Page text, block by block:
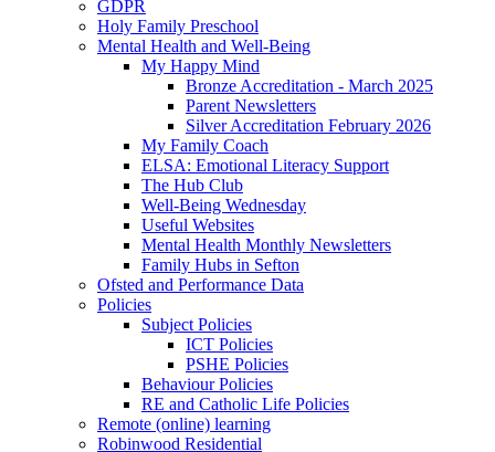
GDPR
Holy Family Preschool
Mental Health and Well-Being
My Happy Mind
Bronze Accreditation - March 2025
Parent Newsletters
Silver Accreditation February 2026
My Family Coach
ELSA: Emotional Literacy Support
The Hub Club
Well-Being Wednesday
Useful Websites
Mental Health Monthly Newsletters
Family Hubs in Sefton
Ofsted and Performance Data
Policies
Subject Policies
ICT Policies
PSHE Policies
Behaviour Policies
RE and Catholic Life Policies
Remote (online) learning
Robinwood Residential